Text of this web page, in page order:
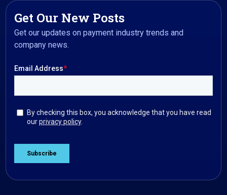
Get Our New Posts
Get our updates on payment industry trends and
company news.